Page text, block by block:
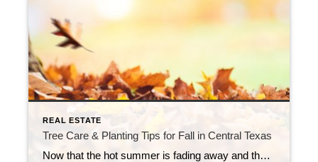
REAL ESTATE
Tree Care & Planting Tips for Fall in Central Texas
Now that the hot summer is fading away and the first front has rolled in, it truly feels like we’re coming into Fall. The trees in our yard will begin to turn their fiery colors and give us something beautiful to look at for a little while. So, dust off those outdoor living spaces and […]